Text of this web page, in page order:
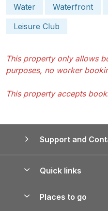
Water
Waterfront
Leisure Club
This property only allows
purposes, no worker
This property accepts
Support and
Quick links
Places to go